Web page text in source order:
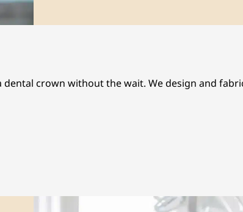
crown without the wait. We design and